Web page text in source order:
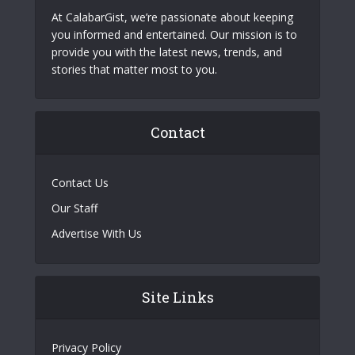
At CalabarGist, we’re passionate about keeping
you informed and entertained. Our mission is to
provide you with the latest news, trends, and
stories that matter most to you.
Contact
Contact Us
Our Staff
Advertise With Us
Site Links
Privacy Policy